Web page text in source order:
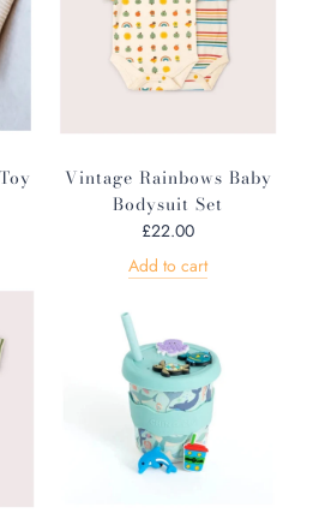
Vintage Rainbows Baby
Bodysuit Set
£22.00
Add to cart